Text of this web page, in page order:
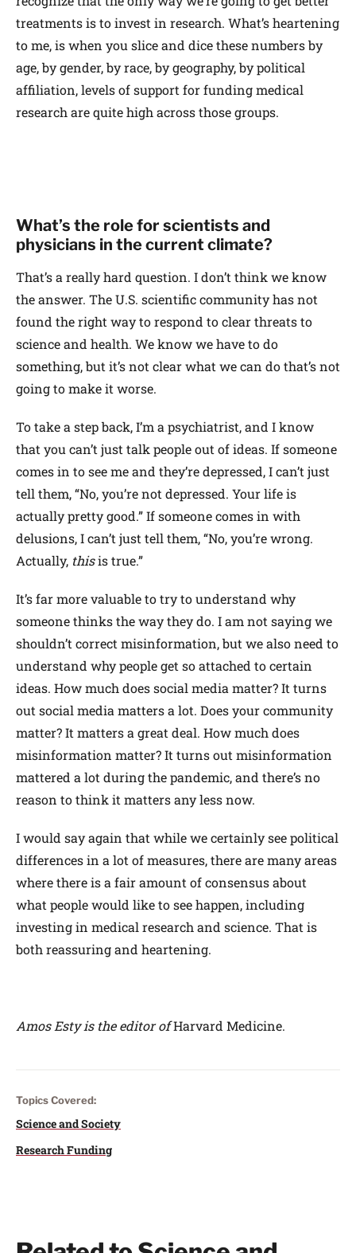
treatments is to invest in research. What’s heartening
to me, is when you slice and dice these numbers by
age, by gender, by race, by geography, by political
affiliation, levels of support for funding medical
research are quite high across those groups.
What’s the role for scientists and
physicians in the current climate?
That’s a really hard question. I don’t think we know
the answer. The U.S. scientific community has not
found the right way to respond to clear threats to
science and health. We know we have to do
something, but it’s not clear what we can do that’s not
going to make it worse.
To take a step back, I’m a psychiatrist, and I know
that you can’t just talk people out of ideas. If someone
comes in to see me and they’re depressed, I can’t just
tell them, “No, you’re not depressed. Your life is
actually pretty good.” If someone comes in with
delusions, I can’t just tell them, “No, you’re wrong.
Actually, thisis true.”
It’s far more valuable to try to understand why
someone thinks the way they do. I am not saying we
shouldn’t correct misinformation, but we also need to
understand why people get so attached to certain
ideas. How much does social media matter? It turns
out social media matters a lot. Does your community
matter? It matters a great deal. How much does
misinformation matter? It turns out misinformation
mattered a lot during the pandemic, and there’s no
reason to think it matters any less now.
I would say again that while we certainly see political
differences in a lot of measures, there are many areas
where there is a fair amount of consensus about
what people would like to see happen, including
investing in medical research and science. That is
both reassuring and heartening.
Amos Esty is the editor ofHarvard Medicine.
Topics Covered:
Science and Society
Research Funding